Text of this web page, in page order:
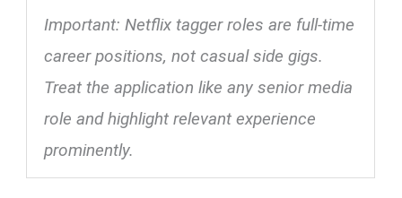
Important: Netflix tagger roles are full-time
career positions, not casual side gigs.
Treat the application like any senior media
role and highlight relevant experience
prominently.